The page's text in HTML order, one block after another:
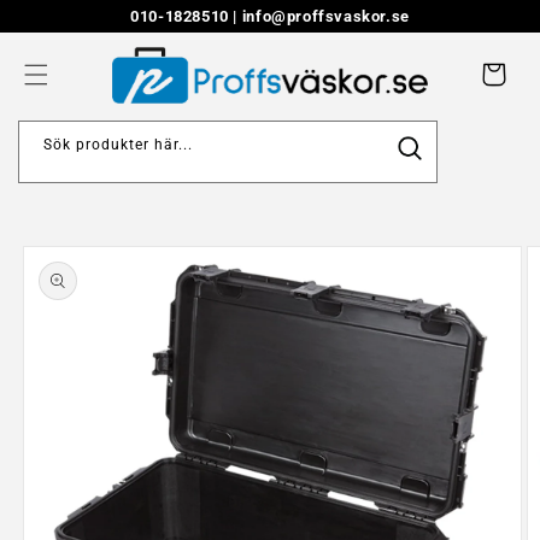
content
010-1828510 | info@proffsvaskor.se
Cart
Sök produkter här...
Skip to
product
information